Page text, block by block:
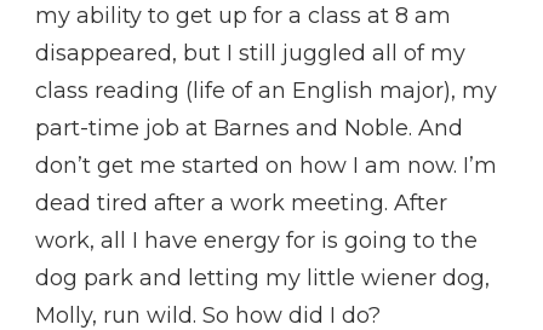
my ability to get up for a class at 8 am
disappeared, but I still juggled all of my
class reading (life of an English major), my
part-time job at Barnes and Noble. And
don’t get me started on how I am now. I’m
dead tired after a work meeting. After
work, all I have energy for is going to the
dog park and letting my little wiener dog,
Molly, run wild. So how did I do?